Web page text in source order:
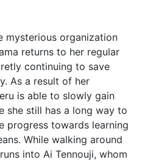
mysterious organization
returns to her regular
continuing to save
As a result of her
is able to slowly gain
she still has a long way to
progress towards learning
While walking around
into Ai Tennouji, whom